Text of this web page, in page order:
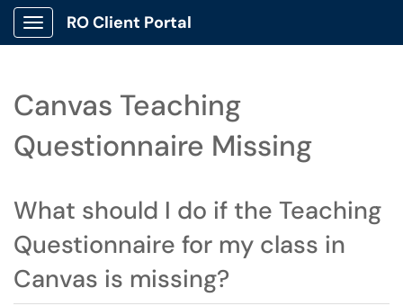
Show Applications Menu
RO Client Portal
Canvas Teaching
Questionnaire Missing
What should I do if the Teaching
Questionnaire for my class in
Canvas is missing?